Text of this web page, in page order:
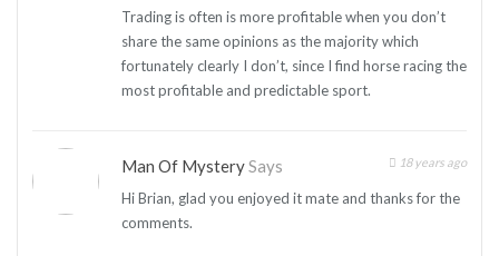
Trading is often is more profitable when you don’t
share the same opinions as the majority which
fortunately clearly I don’t, since I find horse racing the
most profitable and predictable sport.
Man Of MysterySays 18 years ago
Hi Brian, glad you enjoyed it mate and thanks for the
comments.